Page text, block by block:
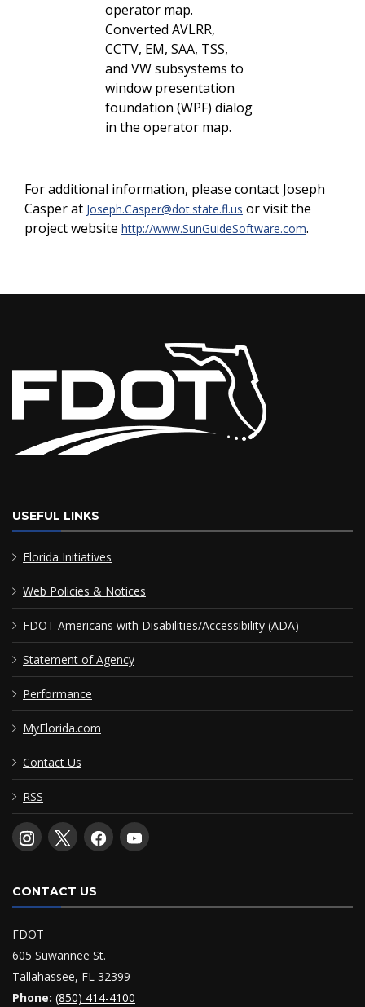
operator map.
Converted AVLRR,
CCTV, EM, SAA, TSS,
and VW subsystems to
window presentation
foundation (WPF) dialog
in the operator map.
For additional information, please contact Joseph
Casper at Joseph.Casper@dot.state.fl.us or visit the
project website http://www.SunGuideSoftware.com.
USEFUL LINKS
Florida Initiatives
Web Policies & Notices
FDOT Americans with Disabilities/Accessibility (ADA)
Statement of Agency
Performance
MyFlorida.com
Contact Us
RSS
CONTACT US
FDOT
605 Suwannee St.
Tallahassee, FL 32399
Phone: (850) 414-4100